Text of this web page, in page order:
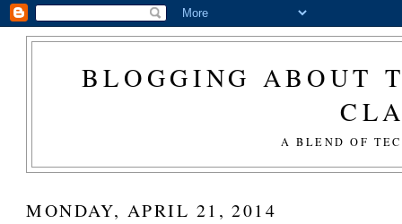
BLOGGING ABOUT
A BLEND OF
MONDAY, APRIL 21, 2014